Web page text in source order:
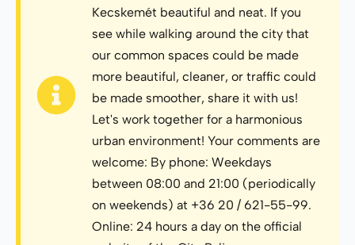
Kecskemét beautiful and neat. If you
see while walking around the city that
our common spaces could be made
more beautiful, cleaner, or traffic could
be made smoother, share it with us!
Let's work together for a harmonious
urban environment! Your comments are
welcome: By phone: Weekdays
between 08:00 and 21:00 (periodically
on weekends) at +36 20 / 621-55-99.
Online: 24 hours a day on the official